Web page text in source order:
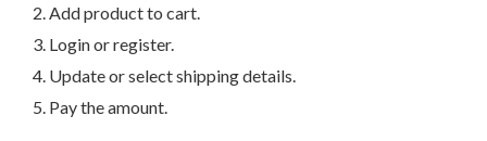
Add product to cart.
Login or register.
Update or select shipping details.
Pay the amount.